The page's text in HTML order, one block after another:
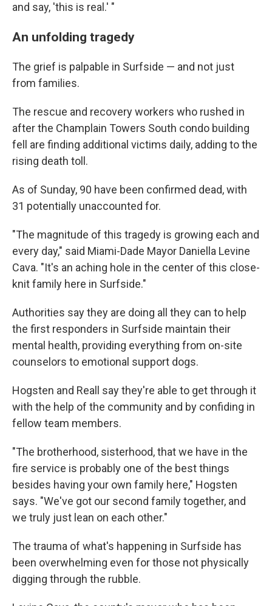
and say, 'this is real.' "
An unfolding tragedy
The grief is palpable in Surfside — and not just
from families.
The rescue and recovery workers who rushed in
after the Champlain Towers South condo building
fell are finding additional victims daily, adding to the
rising death toll.
As of Sunday, 90 have been confirmed dead, with
31 potentially unaccounted for.
"The magnitude of this tragedy is growing each and
every day," said Miami-Dade Mayor Daniella Levine
Cava. "It's an aching hole in the center of this close-
knit family here in Surfside."
Authorities say they are doing all they can to help
the first responders in Surfside maintain their
mental health, providing everything from on-site
counselors to emotional support dogs.
Hogsten and Reall say they're able to get through it
with the help of the community and by confiding in
fellow team members.
"The brotherhood, sisterhood, that we have in the
fire service is probably one of the best things
besides having your own family here," Hogsten
says. "We've got our second family together, and
we truly just lean on each other."
The trauma of what's happening in Surfside has
been overwhelming even for those not physically
digging through the rubble.